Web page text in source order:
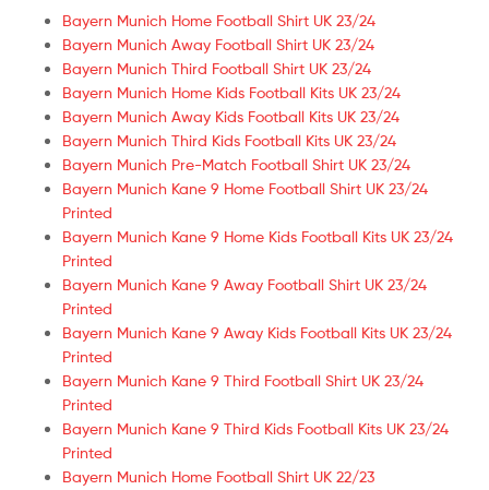
Bayern Munich Home Football Shirt UK 23/24
Bayern Munich Away Football Shirt UK 23/24
Bayern Munich Third Football Shirt UK 23/24
Bayern Munich Home Kids Football Kits UK 23/24
Bayern Munich Away Kids Football Kits UK 23/24
Bayern Munich Third Kids Football Kits UK 23/24
Bayern Munich Pre-Match Football Shirt UK 23/24
Bayern Munich Kane 9 Home Football Shirt UK 23/24
Printed
Bayern Munich Kane 9 Home Kids Football Kits UK 23/24
Printed
Bayern Munich Kane 9 Away Football Shirt UK 23/24
Printed
Bayern Munich Kane 9 Away Kids Football Kits UK 23/24
Printed
Bayern Munich Kane 9 Third Football Shirt UK 23/24
Printed
Bayern Munich Kane 9 Third Kids Football Kits UK 23/24
Printed
Bayern Munich Home Football Shirt UK 22/23